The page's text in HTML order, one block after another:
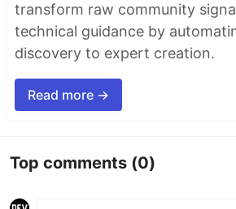
transform raw community
technical guidance by
discovery to expert creation.
Read more →
Top comments (0)